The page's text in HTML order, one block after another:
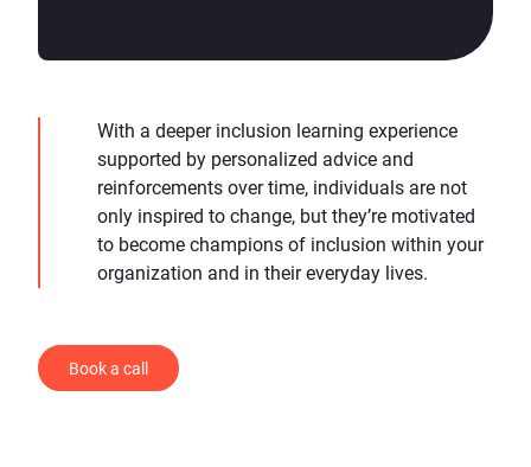
With a deeper inclusion learning experience
supported by personalized advice and
reinforcements over time, individuals are not
only inspired to change, but they’re motivated
to become champions of inclusion within your
organization and in their everyday lives.
Book a call